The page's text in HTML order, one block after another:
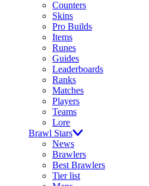
Counters
Skins
Pro Builds
Items
Runes
Guides
Leaderboards
Ranks
Matches
Players
Teams
Lore
Brawl Stars
News
Brawlers
Best Brawlers
Tier list